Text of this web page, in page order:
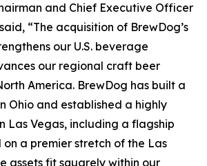
and Chief Executive Officer
“The acquisition of BrewDog’s
our U.S. beverage
our regional craft beer
America. BrewDog has built a
Ohio and established a highly
Las Vegas, including a flagship
a premier stretch of the Las
assets fit squarely within our